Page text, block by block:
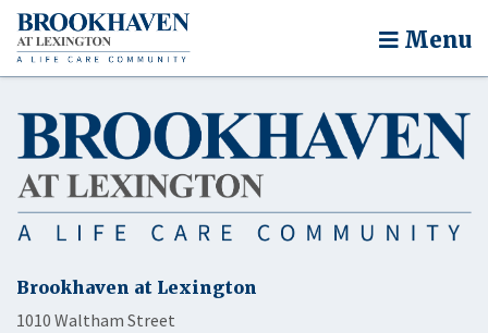
Menu
Brookhaven at Lexington
1010 Waltham Street